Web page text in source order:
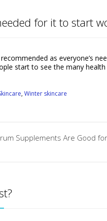
for it to start
as everyone’s
start to see the many
,Winter skincare
Supplements Are Good